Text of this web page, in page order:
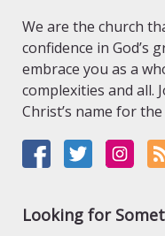
We are the church
confidence in God’s
embrace you as a
complexities and all.
Christ’s name for
Looking for